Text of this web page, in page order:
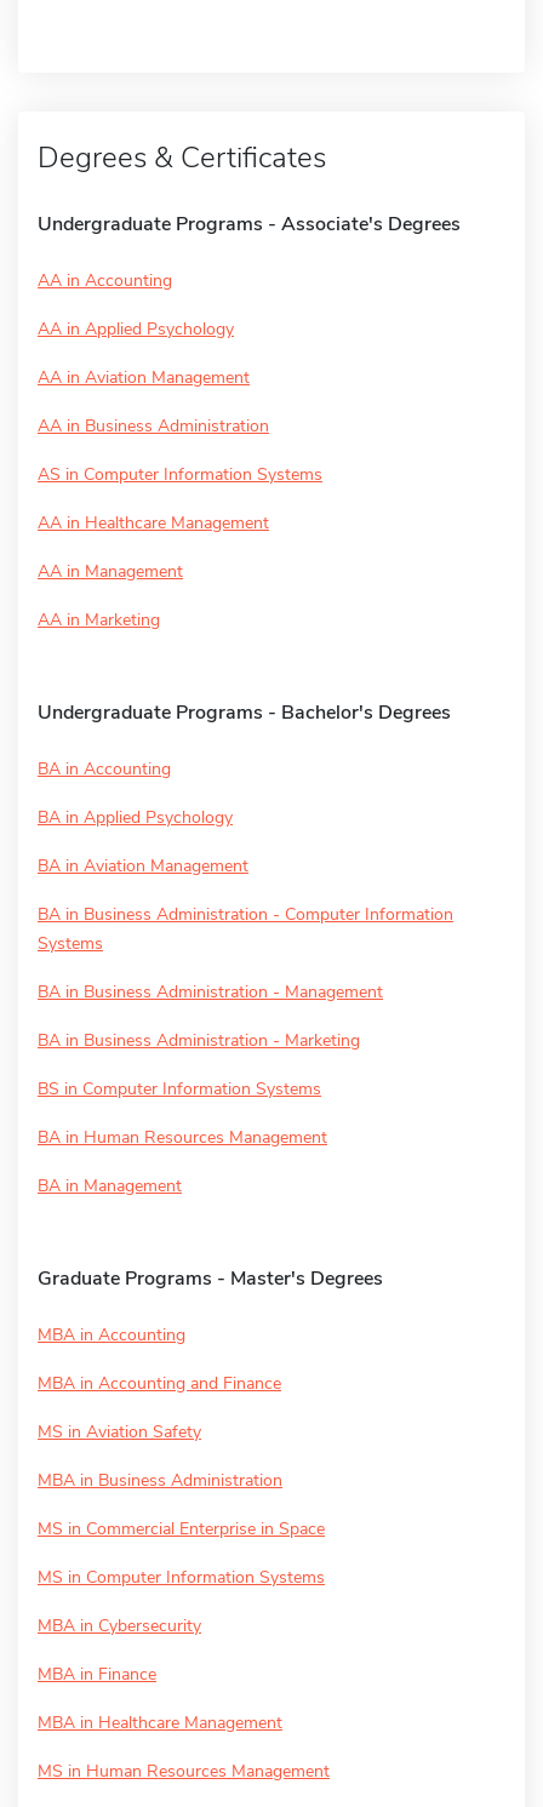
Degrees & Certificates
Undergraduate Programs - Associate's Degrees
AA in Accounting
AA in Applied Psychology
AA in Aviation Management
AA in Business Administration
AS in Computer Information Systems
AA in Healthcare Management
AA in Management
AA in Marketing
Undergraduate Programs - Bachelor's Degrees
BA in Accounting
BA in Applied Psychology
BA in Aviation Management
BA in Business Administration - Computer Information
Systems
BA in Business Administration - Management
BA in Business Administration - Marketing
BS in Computer Information Systems
BA in Human Resources Management
BA in Management
Graduate Programs - Master's Degrees
MBA in Accounting
MBA in Accounting and Finance
MS in Aviation Safety
MBA in Business Administration
MS in Commercial Enterprise in Space
MS in Computer Information Systems
MBA in Cybersecurity
MBA in Finance
MBA in Healthcare Management
MS in Human Resources Management